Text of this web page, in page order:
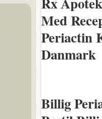
Med
Periactin
Danmark
Billig